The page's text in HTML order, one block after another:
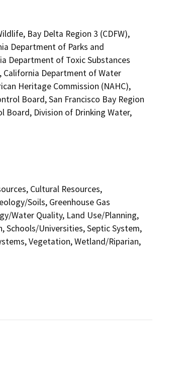
Bay Delta Region 3 (CDFW),
Department of Parks and
Department of Toxic Substances
California Department of Water
Heritage Commission (NAHC),
Board, San Francisco Bay Region
Board, Division of Drinking Water,
Cultural Resources,
Soils, Greenhouse Gas
Water Quality, Land Use/Planning,
Schools/Universities, Septic System,
Vegetation, Wetland/Riparian,